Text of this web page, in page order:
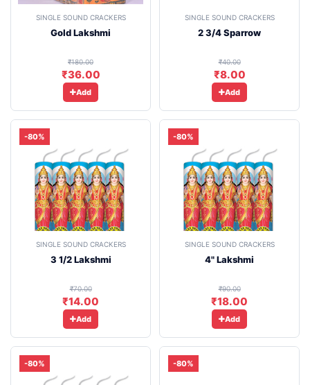
SINGLE SOUND CRACKERS
Gold Lakshmi
₹180.00
₹36.00
Add
SINGLE SOUND CRACKERS
2 3/4 Sparrow
₹40.00
₹8.00
Add
-80%
SINGLE SOUND CRACKERS
3 1/2 Lakshmi
₹70.00
₹14.00
Add
-80%
SINGLE SOUND CRACKERS
4" Lakshmi
₹90.00
₹18.00
Add
-80% -80%